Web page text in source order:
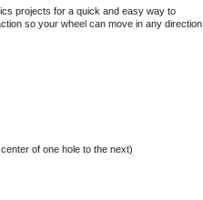
projects for a quick and easy way to
so your wheel can move in any direction
of one hole to the next)